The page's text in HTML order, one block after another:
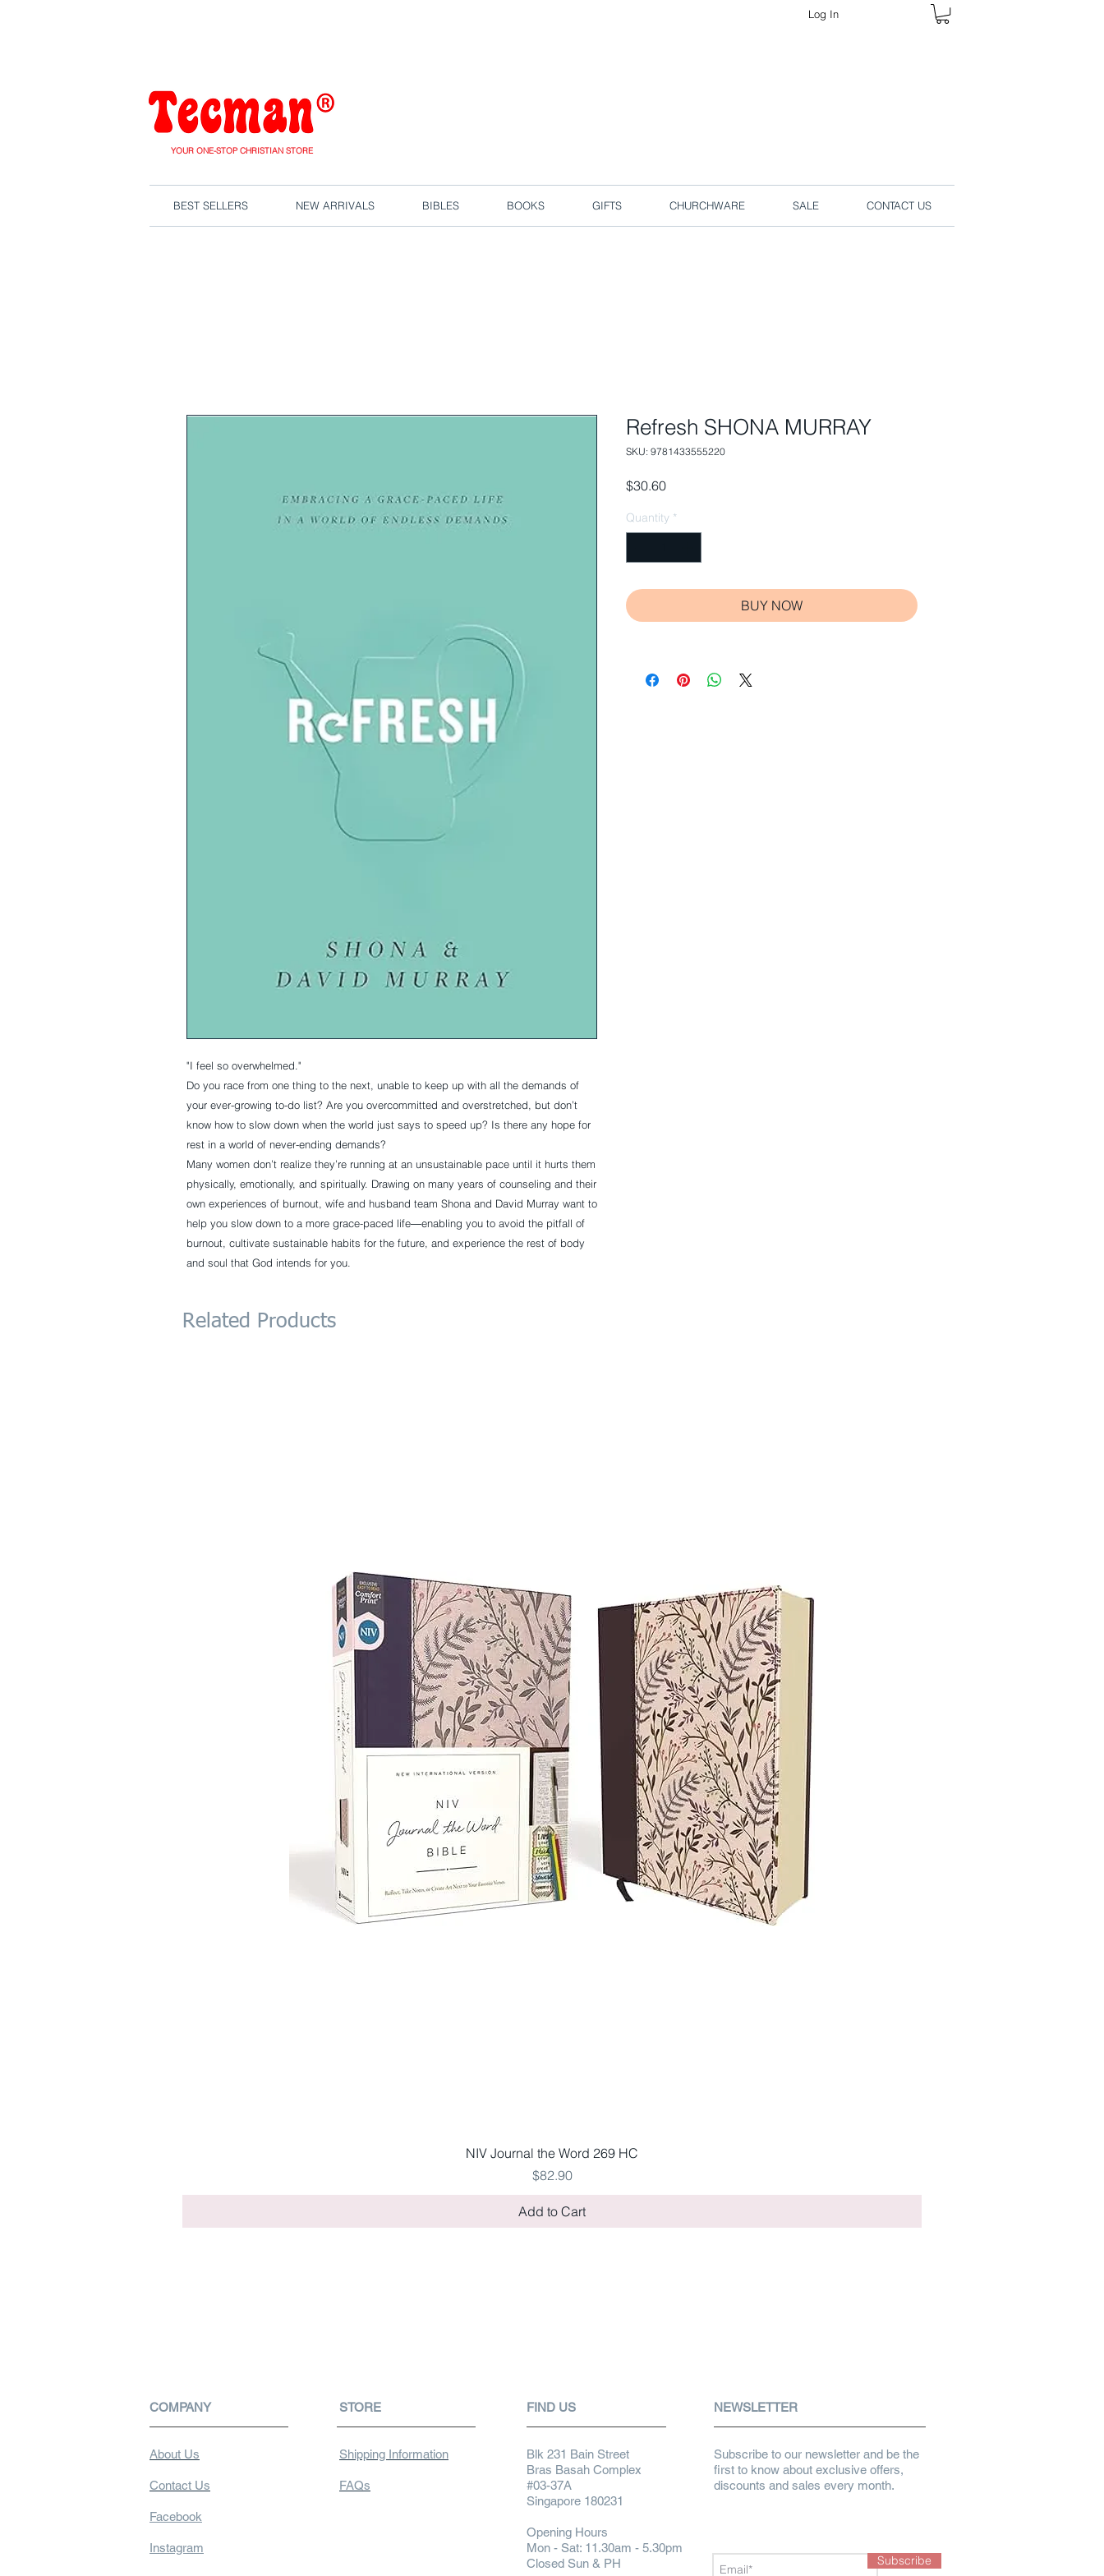
Log In
YOUR ONE-STOP CHRISTIAN STORE
BEST SELLERS NEW ARRIVALS BIBLES BOOKS GIFTS CHURCHWARE SALE CONTACT US
"I feel so overwhelmed."
Do you race from one thing to the next, unable to keep up with all the demands of
your ever-growing to-do list? Are you overcommitted and overstretched, but don’t
know how to slow down when the world just says to speed up? Is there any hope for
rest in a world of never-ending demands?
Many women don’t realize they’re running at an unsustainable pace until it hurts them
physically, emotionally, and spiritually. Drawing on many years of counseling and their
own experiences of burnout, wife and husband team Shona and David Murray want to
help you slow down to a more grace-paced life―enabling you to avoid the pitfall of
burnout, cultivate sustainable habits for the future, and experience the rest of body
and soul that God intends for you.
Refresh SHONA MURRAY
SKU: 9781433555220
$30.60Price
Quantity *
BUY NOW
Related Products
Quick View
NIV Journal the Word 269 HC
Price
$82.90
Add to Cart
Subscribe
STORE
Shipping Information
FAQs
COMPANY
About Us
Contact Us
Facebook
Instagram
FIND US
Blk 231 Bain Street
Bras Basah Complex
#03-37A
Singapore 180231
Opening Hours
Mon - Sat: 11.30am - 5.30pm
Closed Sun & PH
NEWSLETTER
Subscribe to our newsletter and be the
first to know about exclusive offers,
discounts and sales every month.